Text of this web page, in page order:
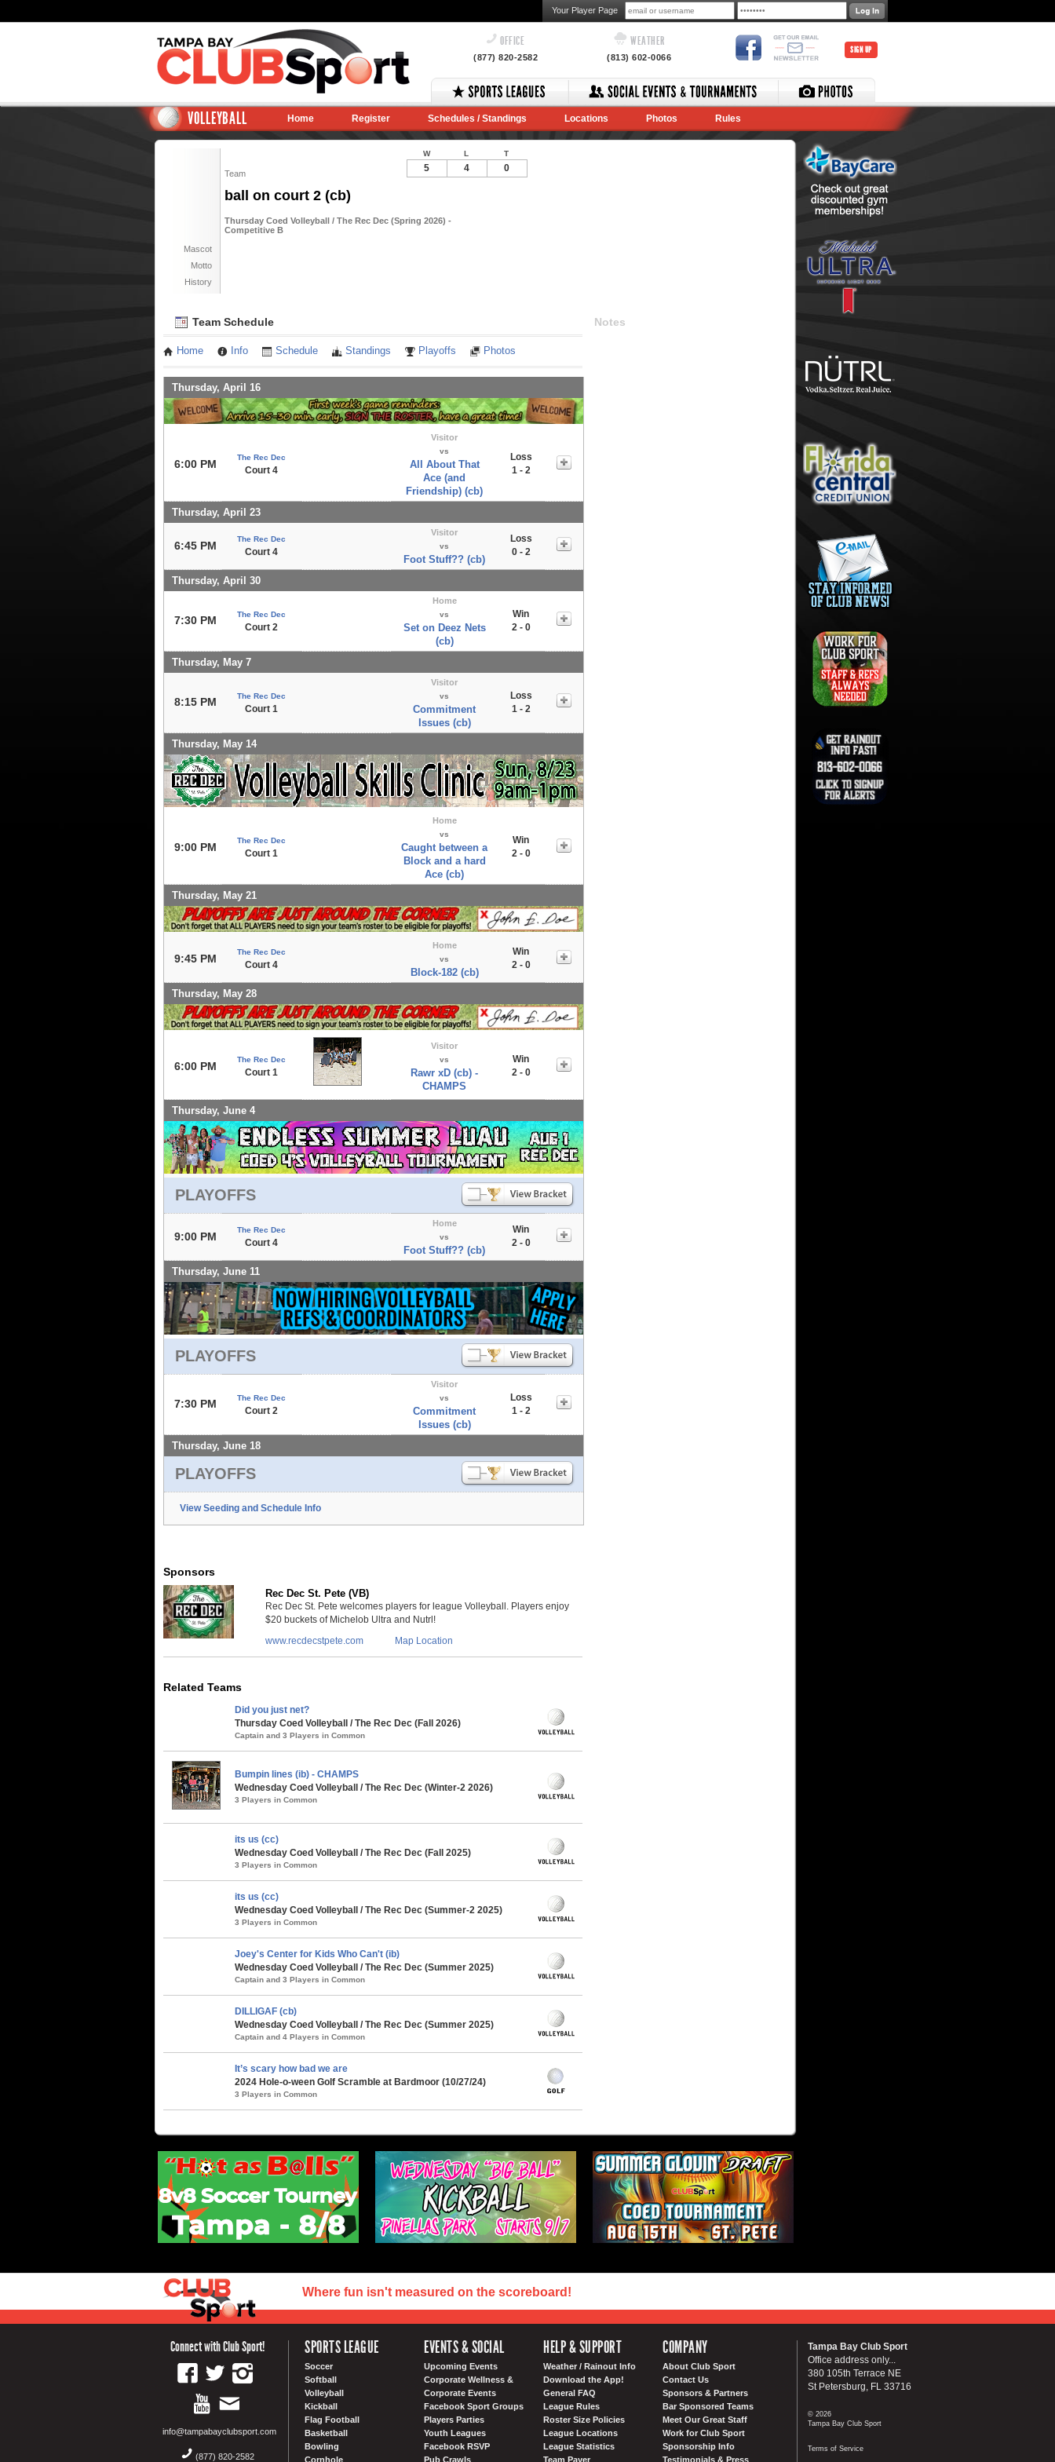
Your Player Page
OFFICE
(877) 820-2582
WEATHER
(813) 602-0066
SIGN UP
VOLLEYBALL Home Register Schedules / Standings Locations Photos Rules
Team
ball on court 2 (cb)
Thursday Coed Volleyball / The Rec Dec (Spring 2026) -
Competitive B
Mascot
Motto
History
W L T
5 4 0
Team Schedule
Home Info Schedule Standings Playoffs Photos
Thursday, April 16
6:00 PM
The Rec Dec
Court 4
Visitor
vs
All About That
Ace (and
Friendship) (cb)
Loss
1 - 2
Thursday, April 23
6:45 PM
The Rec Dec
Court 4
Visitor
vs
Foot Stuff?? (cb)
Loss
0 - 2
Thursday, April 30
7:30 PM The Rec Dec
Court 2
Home
vs
Set on Deez Nets
(cb)
Win
2 - 0
Thursday, May 7
8:15 PM The Rec Dec
Court 1
Visitor
vs
Commitment
Issues (cb)
Loss
1 - 2
Thursday, May 14
9:00 PM
The Rec Dec
Court 1
Home
vs
Caught between a
Block and a hard
Ace (cb)
Win
2 - 0
Thursday, May 21
9:45 PM
The Rec Dec
Court 4
Home
vs
Block-182 (cb)
Win
2 - 0
Thursday, May 28
6:00 PM
The Rec Dec
Court 1
Visitor
vs
Rawr xD (cb) -
CHAMPS
Win
2 - 0
Thursday, June 4
PLAYOFFS
9:00 PM
The Rec Dec
Court 4
Home
vs
Foot Stuff?? (cb)
Win
2 - 0
Thursday, June 11
PLAYOFFS
7:30 PM The Rec Dec
Court 2
Visitor
vs
Commitment
Issues (cb)
Loss
1 - 2
Thursday, June 18
PLAYOFFS
View Seeding and Schedule Info
Notes
Sponsors
Rec Dec St. Pete (VB)
Rec Dec St. Pete welcomes players for league Volleyball. Players enjoy
$20 buckets of Michelob Ultra and Nutrl!
www.recdecstpete.com
Map Location
Related Teams
Did you just net?
Thursday Coed Volleyball / The Rec Dec (Fall 2026)
Captain and 3 Players in Common
Bumpin lines (ib) - CHAMPS
Wednesday Coed Volleyball / The Rec Dec (Winter-2 2026)
3 Players in Common
its us (cc)
Wednesday Coed Volleyball / The Rec Dec (Fall 2025)
3 Players in Common
its us (cc)
Wednesday Coed Volleyball / The Rec Dec (Summer-2 2025)
3 Players in Common
Joey's Center for Kids Who Can't (ib)
Wednesday Coed Volleyball / The Rec Dec (Summer 2025)
Captain and 3 Players in Common
DILLIGAF (cb)
Wednesday Coed Volleyball / The Rec Dec (Summer 2025)
Captain and 4 Players in Common
It’s scary how bad we are
2024 Hole-o-ween Golf Scramble at Bardmoor (10/27/24)
3 Players in Common
Where fun isn't measured on the scoreboard!
Connect with Club Sport!
info@tampabayclubsport.com
(877) 820-2582
SPORTS LEAGUE
Soccer
Softball
Volleyball
Kickball
Flag Football
Basketball
Bowling
Cornhole
EVENTS & SOCIAL
Upcoming Events
Corporate Wellness &
Corporate Events
Facebook Sport Groups
Players Parties
Youth Leagues
Facebook RSVP
Pub Crawls
HELP & SUPPORT
Weather / Rainout Info
Download the App!
General FAQ
League Rules
Roster Size Policies
League Locations
League Statistics
Team Payer
COMPANY
About Club Sport
Contact Us
Sponsors & Partners
Bar Sponsored Teams
Meet Our Great Staff
Work for Club Sport
Sponsorship Info
Testimonials & Press
Tampa Bay Club Sport
Office address only...
380 105th Terrace NE
St Petersburg, FL 33716
© 2026
Tampa Bay Club Sport
Terms of Service